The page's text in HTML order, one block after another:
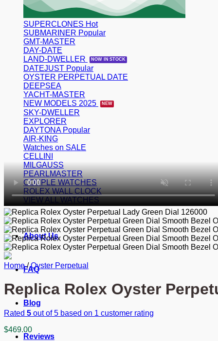
SUPERCLONES
SUBMARINER
GMT-MASTER
DAY-DATE
LAND-DWELLER
DATEJUST
OYSTER PERPETUAL DATE
DEEPSEA
YACHT-MASTER
NEW MODELS 2025
SKY-DWELLER
EXPLORER
DAYTONA
AIR-KING
Watches on SALE
CELLINI
MILGAUSS
PEARLMASTER
COUPLE WATCHES
ROLEX WALL CLOCK
VIEW ALL WATCHES
About Us
FAQ
Blog
Reviews
Home / Oyster Perpetual
Replica Rolex Oyster
Rated 5 out of 5 based on 1 customer rating
$469.00